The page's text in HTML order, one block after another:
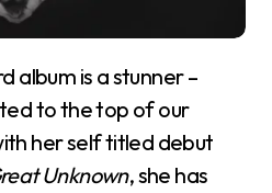
album is a stunner –
to the top of our
her self titled debut
Unknown, she has